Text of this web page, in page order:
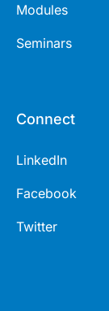
Modules
Seminars
Connect
LinkedIn
Facebook
Twitter